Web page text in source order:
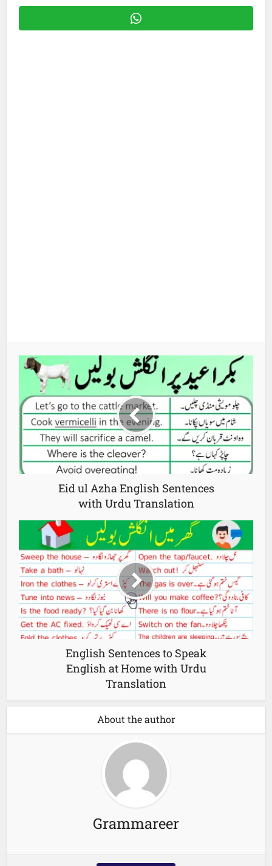
Eid ul Azha English Sentences
with Urdu Translation
English Sentences to Speak
English at Home with Urdu
Translation
About the author
Grammareer